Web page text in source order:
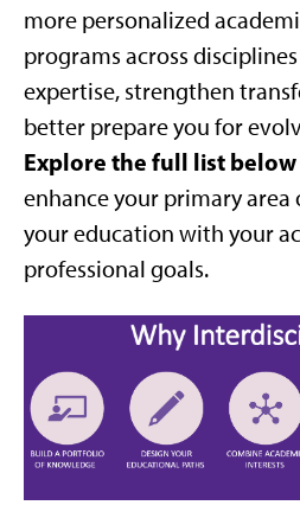
more personalized
programs across
expertise, strengthen
better prepare you for
Explore the full list below
enhance your primary area
your education with your
professional goals.